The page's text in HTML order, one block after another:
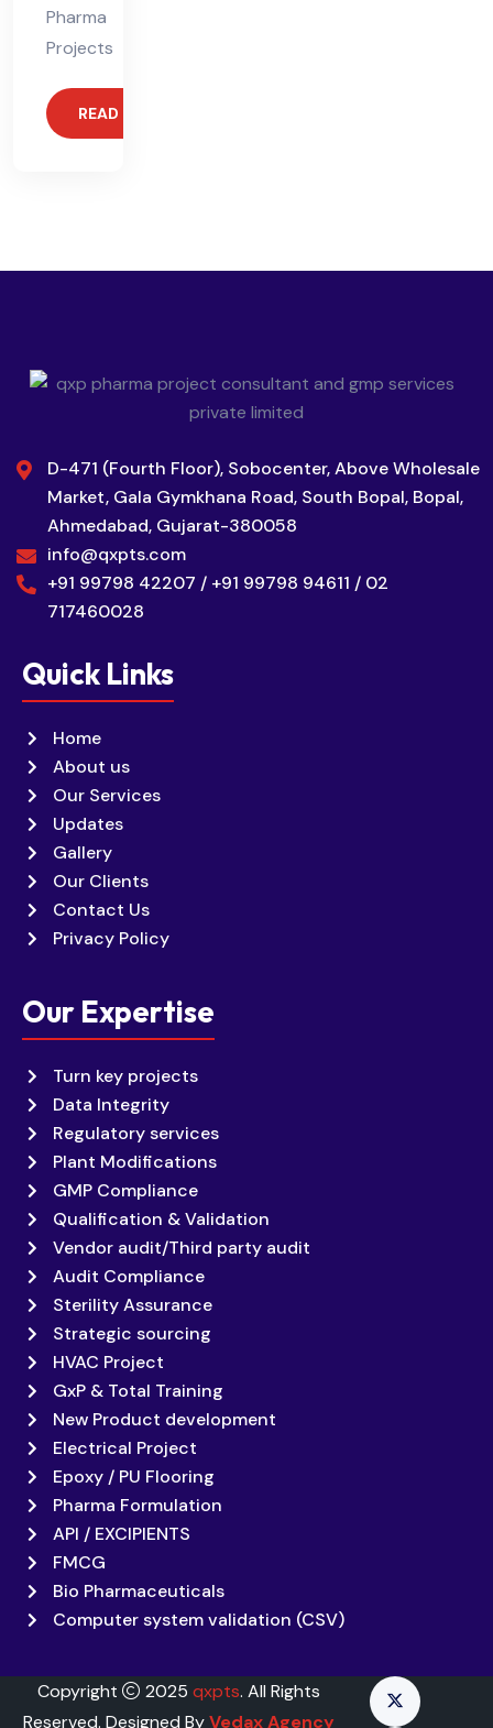
Pharma
Projects
READ MORE
D-471 (Fourth Floor), Sobocenter, Above Wholesale
Market, Gala Gymkhana Road, South Bopal, Bopal,
Ahmedabad, Gujarat-380058
info@qxpts.com
+91 99798 42207 / +91 99798 94611 / 02
717460028
Quick Links
Home
About us
Our Services
Updates
Gallery
Our Clients
Contact Us
Privacy Policy
Our Expertise
Turn key projects
Data Integrity
Regulatory services
Plant Modifications
GMP Compliance
Qualification & Validation
Vendor audit/Third party audit
Audit Compliance
Sterility Assurance
Strategic sourcing
HVAC Project
GxP & Total Training
New Product development
Electrical Project
Epoxy / PU Flooring
Pharma Formulation
API / EXCIPIENTS
FMCG
Bio Pharmaceuticals
Computer system validation (CSV)
Copyright 2025 qxpts. All Rights
Reserved. Designed ByVedax Agency